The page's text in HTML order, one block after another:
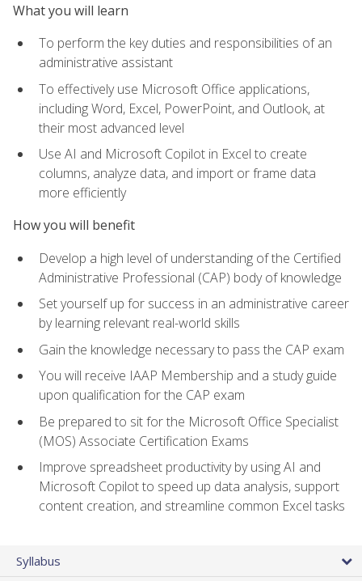
What you will learn
To perform the key duties and responsibilities of an
administrative assistant
To effectively use Microsoft Office applications,
including Word, Excel, PowerPoint, and Outlook, at
their most advanced level
Use AI and Microsoft Copilot in Excel to create
columns, analyze data, and import or frame data
more efficiently
How you will benefit
Develop a high level of understanding of the Certified
Administrative Professional (CAP) body of knowledge
Set yourself up for success in an administrative career
by learning relevant real-world skills
Gain the knowledge necessary to pass the CAP exam
You will receive IAAP Membership and a study guide
upon qualification for the CAP exam
Be prepared to sit for the Microsoft Office Specialist
(MOS) Associate Certification Exams
Improve spreadsheet productivity by using AI and
Microsoft Copilot to speed up data analysis, support
content creation, and streamline common Excel tasks
Syllabus